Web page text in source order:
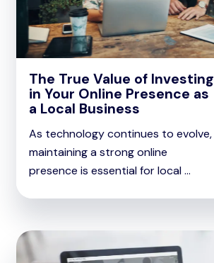
The True Value of Investing
in Your Online Presence as
a Local Business
As technology continues to evolve,
maintaining a strong online
presence is essential for local ...